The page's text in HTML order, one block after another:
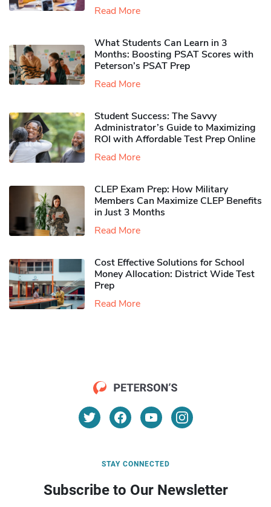
Read More
What Students Can Learn in 3
Months: Boosting PSAT Scores with
Peterson’s PSAT Prep
Read More
Student Success: The Savvy
Administrator’s Guide to Maximizing
ROI with Affordable Test Prep Online
Read More
CLEP Exam Prep: How Military
Members Can Maximize CLEP Benefits
in Just 3 Months
Read More
Cost Effective Solutions for School
Money Allocation: District Wide Test
Prep
Read More
STAY CONNECTED
Subscribe to Our Newsletter